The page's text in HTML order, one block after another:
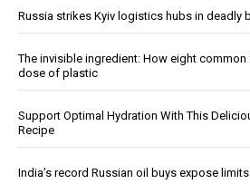
Russia strikes Kyiv logistics hubs in deadly
The invisible ingredient: How eight
dose of plastic
Support Optimal Hydration With This
Recipe
India’s record Russian oil buys expose